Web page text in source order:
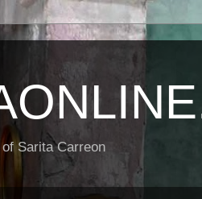
Sarita Carreon